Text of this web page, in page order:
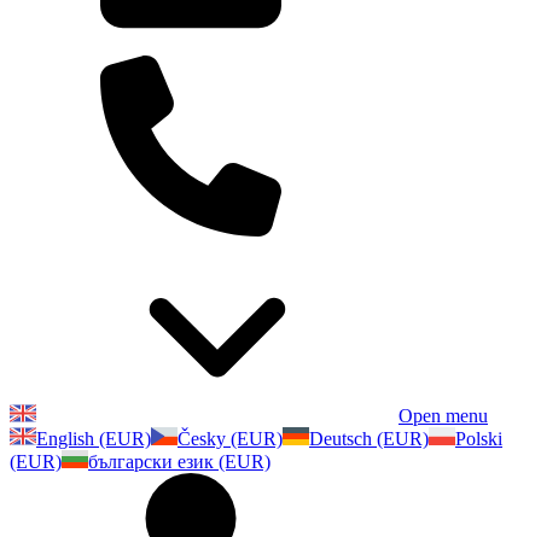
Open menu
English (EUR)
Česky (EUR) Deutsch (EUR)
Polski
(EUR)
български език (EUR)